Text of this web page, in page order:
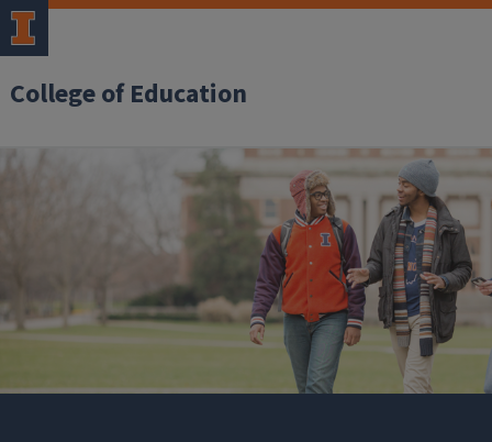
College of Education